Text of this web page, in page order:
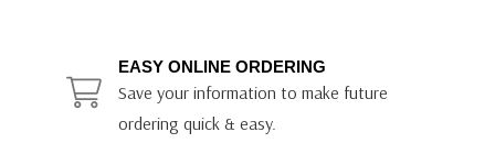
EASY ONLINE ORDERING
Save your information to make future
ordering quick & easy.